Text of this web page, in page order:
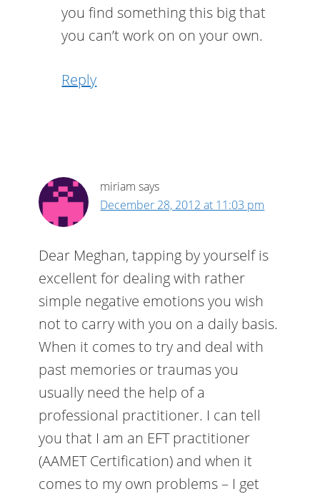
you find something this big that
you can’t work on on your own.
Reply
miriam says
December 28, 2012 at 11:03 pm
Dear Meghan, tapping by yourself is
excellent for dealing with rather
simple negative emotions you wish
not to carry with you on a daily basis.
When it comes to try and deal with
past memories or traumas you
usually need the help of a
professional practitioner. I can tell
you that I am an EFT practitioner
(AAMET Certification) and when it
comes to my own problems – I get